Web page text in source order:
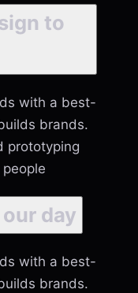
to
with a best-
brands.
prototyping
day
with a best-
brands.